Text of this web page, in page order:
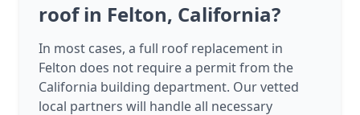
roof in Felton, California?
In most cases, a full roof replacement in
Felton does not require a permit from the
California building department. Our vetted
local partners will handle all necessary